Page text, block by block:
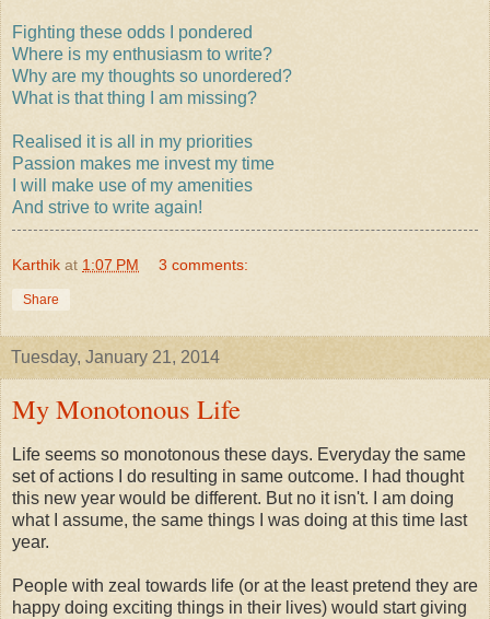
Fighting these odds I pondered
Where is my enthusiasm to write?
Why are my thoughts so unordered?
What is that thing I am missing?
Realised it is all in my priorities
Passion makes me invest my time
I will make use of my amenities
And strive to write again!
Karthik at 1:07 PM 3 comments:
Share
Tuesday, January 21, 2014
My Monotonous Life
Life seems so monotonous these days. Everyday the same
set of actions I do resulting in same outcome. I had thought
this new year would be different. But no it isn't. I am doing
what I assume, the same things I was doing at this time last
year.
People with zeal towards life (or at the least pretend they are
happy doing exciting things in their lives) would start giving